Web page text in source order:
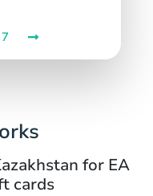
7
for EA
cards